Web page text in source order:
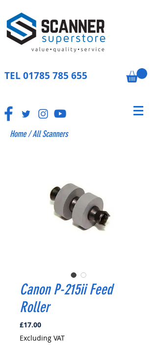
TEL 01785 785 655
Home/All Scanners
Canon P-215ii Feed
Roller
£17.00Price
Excluding VAT